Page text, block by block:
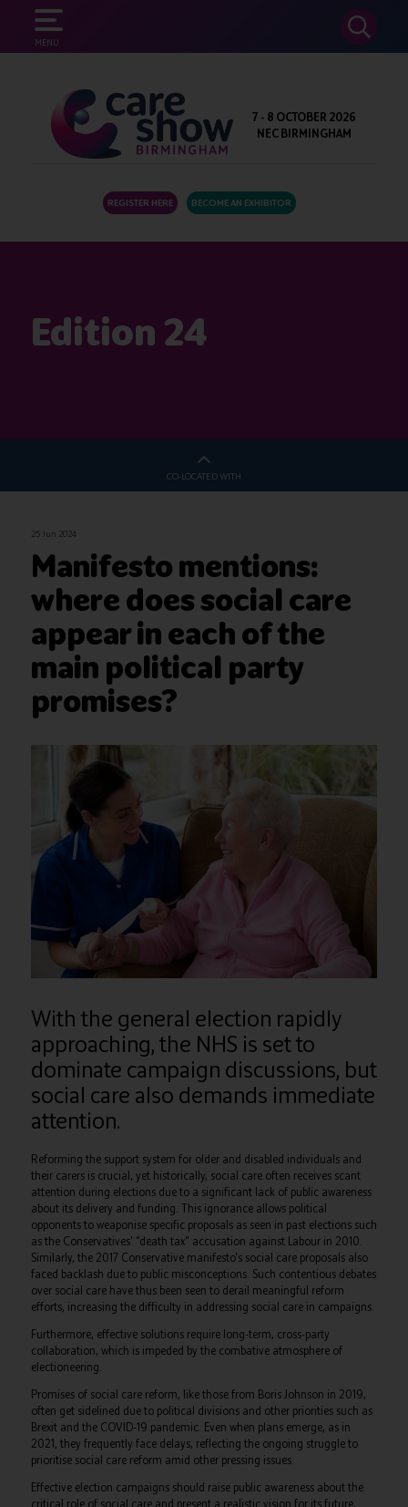
MENU
SEARCH
7 - 8 OCTOBER 2026
NEC BIRMINGHAM
REGISTER HERE BECOME AN EXHIBITOR
Edition 24
CO-LOCATED WITH
25 Jun 2024
Manifesto mentions:
where does social care
appear in each of the
main political party
promises?
With the general election rapidly
approaching, the NHS is set to
dominate campaign discussions, but
social care also demands immediate
attention.
Reforming the support system for older and disabled individuals and
their carers is crucial, yet historically, social care often receives scant
attention during elections due to a significant lack of public awareness
about its delivery and funding. This ignorance allows political
opponents to weaponise specific proposals as seen in past elections such
as the Conservatives' "death tax" accusation against Labour in 2010.
Similarly, the 2017 Conservative manifesto's social care proposals also
faced backlash due to public misconceptions. Such contentious debates
over social care have thus been seen to derail meaningful reform
efforts, increasing the difficulty in addressing social care in campaigns.
Furthermore, effective solutions require long-term, cross-party
collaboration, which is impeded by the combative atmosphere of
electioneering.
Promises of social care reform, like those from Boris Johnson in 2019,
often get sidelined due to political divisions and other priorities such as
Brexit and the COVID-19 pandemic. Even when plans emerge, as in
2021, they frequently face delays, reflecting the ongoing struggle to
prioritise social care reform amid other pressing issues.
Effective election campaigns should raise public awareness about the
critical role of social care and present a realistic vision for its future,